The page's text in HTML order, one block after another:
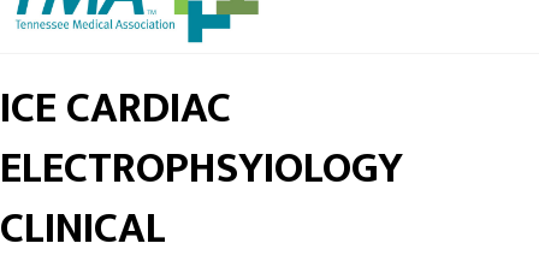
ICE CARDIAC
ELECTROPHSYIOLOGY
CLINICAL